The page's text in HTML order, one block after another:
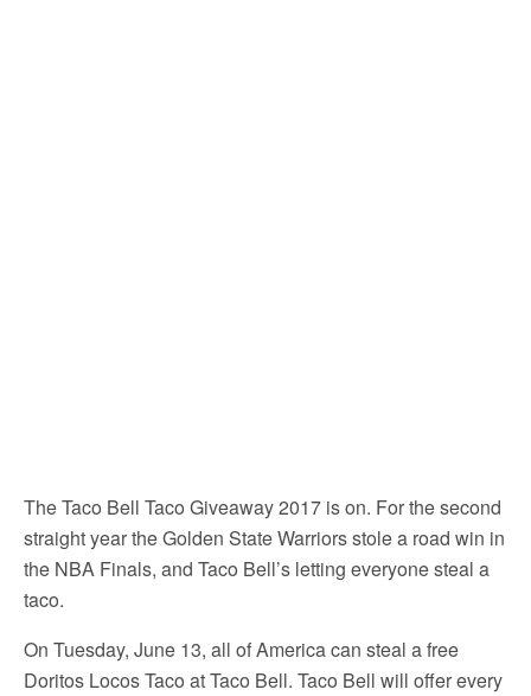
The Taco Bell Taco Giveaway 2017 is on. For the second
straight year the Golden State Warriors stole a road win in
the NBA Finals, and Taco Bell’s letting everyone steal a
taco.
On Tuesday, June 13, all of America can steal a free
Doritos Locos Taco at Taco Bell. Taco Bell will offer every